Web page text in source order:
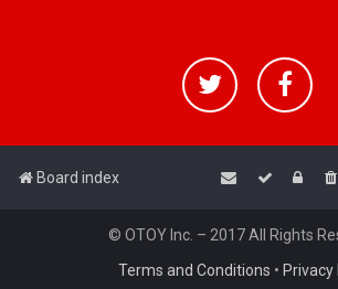
Board index
© OTOY Inc. – 2017 All Rights
Terms and Conditions • Privacy